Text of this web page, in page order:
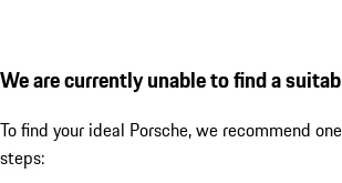
We are currently unable to find a
To find your ideal Porsche, we recommend
steps: